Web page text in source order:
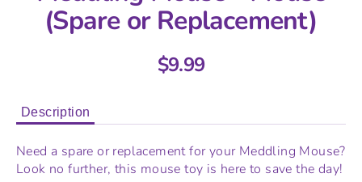
(Spare or Replacement)
$9.99
Description
Need a spare or replacement for your Meddling Mouse?
Look no further, this mouse toy is here to save the day!